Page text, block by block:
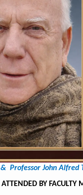
Professor John Alfred
BY FACULTY